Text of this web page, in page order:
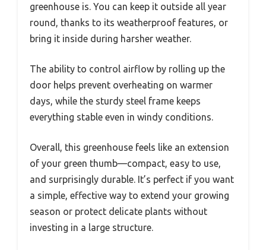
greenhouse is. You can keep it outside all year
round, thanks to its weatherproof features, or
bring it inside during harsher weather.
The ability to control airflow by rolling up the
door helps prevent overheating on warmer
days, while the sturdy steel frame keeps
everything stable even in windy conditions.
Overall, this greenhouse feels like an extension
of your green thumb—compact, easy to use,
and surprisingly durable. It’s perfect if you want
a simple, effective way to extend your growing
season or protect delicate plants without
investing in a large structure.